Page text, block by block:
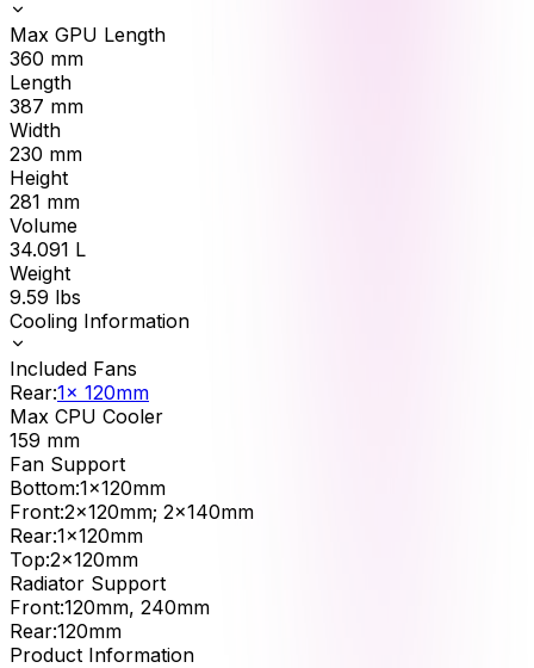
Max GPU Length
360 mm
Length
387 mm
Width
230 mm
Height
281 mm
Volume
34.091 L
Weight
9.59 lbs
Cooling Information
Included Fans
Rear:1x 120mm
Max CPU Cooler
159 mm
Fan Support
Bottom:1x120mm
Front:2x120mm; 2x140mm
Rear:1x120mm
Top:2x120mm
Radiator Support
Front:120mm, 240mm
Rear:120mm
Product Information